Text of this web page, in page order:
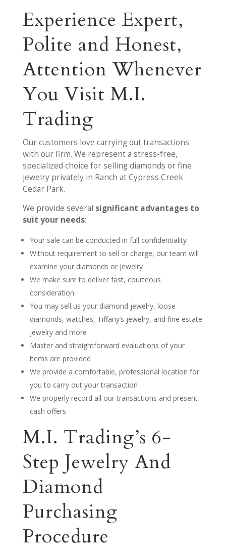
Experience Expert,
Polite and Honest,
Attention Whenever
You Visit M.I.
Trading
Our customers love carrying out transactions
with our firm. We represent a stress-free,
specialized choice for selling diamonds or fine
jewelry privately in Ranch at Cypress Creek
Cedar Park.
We provide several significant advantages to
suit your needs:
Your sale can be conducted in full confidentiality
Without requirement to sell or charge, our team will
examine your diamonds or jewelry
We make sure to deliver fast, courteous
consideration
You may sell us your diamond jewelry, loose
diamonds, watches, Tiffany’s jewelry, and fine estate
jewelry and more
Master and straightforward evaluations of your
items are provided
We provide a comfortable, professional location for
you to carry out your transaction
We properly record all our transactions and present
cash offers
M.I. Trading’s 6-
Step Jewelry And
Diamond
Purchasing
Procedure